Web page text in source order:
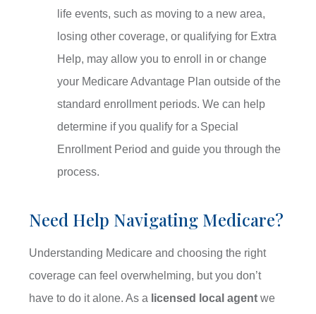
life events, such as moving to a new area,
losing other coverage, or qualifying for Extra
Help, may allow you to enroll in or change
your Medicare Advantage Plan outside of the
standard enrollment periods. We can help
determine if you qualify for a Special
Enrollment Period and guide you through the
process.
Need Help Navigating Medicare?
Understanding Medicare and choosing the right
coverage can feel overwhelming, but you don’t
have to do it alone. As a licensed local agent we